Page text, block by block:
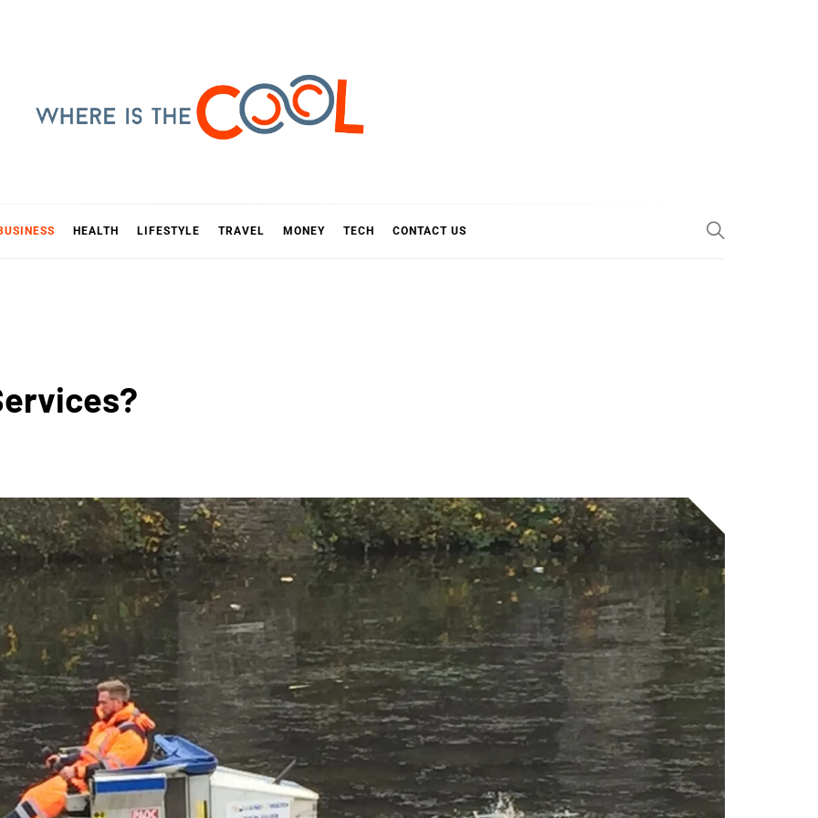
IS THE COOL
HEALTH LIFESTYLE TRAVEL MONEY TECH CONTACT US